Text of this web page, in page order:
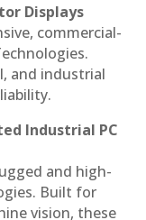
Displays
commercial-
and industrial
Industrial PC
and high-
Built for
vision, these